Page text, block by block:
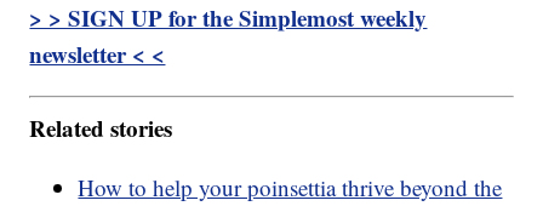
> > SIGN UP for the Simplemost weekly
newsletter < <
Related stories
How to help your poinsettia thrive beyond the